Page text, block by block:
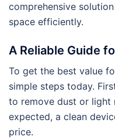
comprehensive
space efficiently.
A Reliable Guide
To get the best value
simple steps today.
to remove dust or light
expected, a clean
price.